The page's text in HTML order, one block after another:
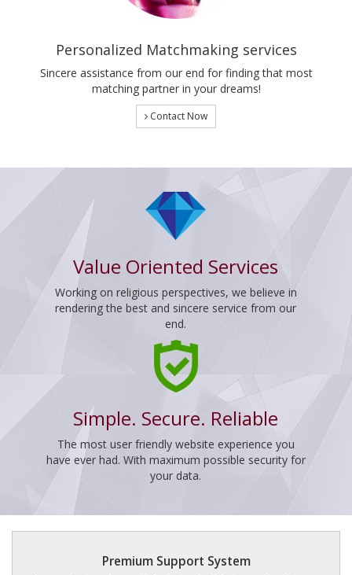
Personalized Matchmaking services
Sincere assistance from our end for finding that most
matching partner in your dreams!
Contact Now
Value Oriented Services
Working on religious perspectives, we believe in
rendering the best and sincere service from our
end.
Simple. Secure. Reliable
The most user friendly website experience you
have ever had. With maximum possible security for
your data.
Premium Support System